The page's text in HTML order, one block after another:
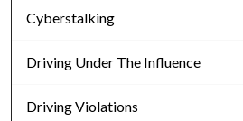
Cyberstalking
Driving Under The Influence
Driving Violations